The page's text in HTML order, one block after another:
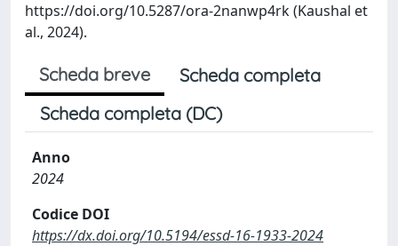
https://doi.org/10.5287/ora-2nanwp4rk (Kaushal et
al., 2024).
Scheda breve
Scheda completa
Scheda completa (DC)
Anno
2024
Codice DOI
https://dx.doi.org/10.5194/essd-16-1933-2024